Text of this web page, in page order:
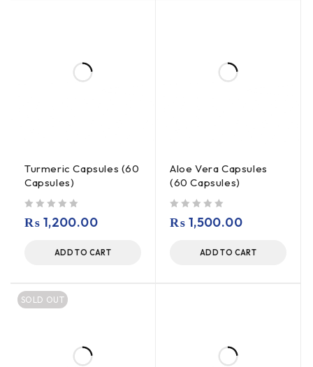
Turmeric Capsules (60
Capsules)
₨ 1,200.00
ADD TO CART
Aloe Vera Capsules
(60 Capsules)
₨ 1,500.00
ADD TO CART
SOLD OUT